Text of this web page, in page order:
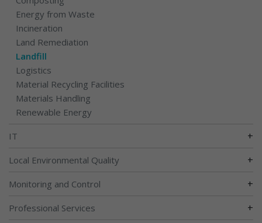
Energy from Waste
Incineration
Land Remediation
Landfill
Logistics
Material Recycling Facilities
Materials Handling
Renewable Energy
IT +
Local Environmental Quality +
Monitoring and Control +
Professional Services +